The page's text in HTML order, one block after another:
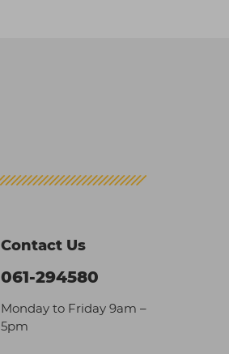
Contact Us
061-294580
Monday to Friday 9am –
5pm